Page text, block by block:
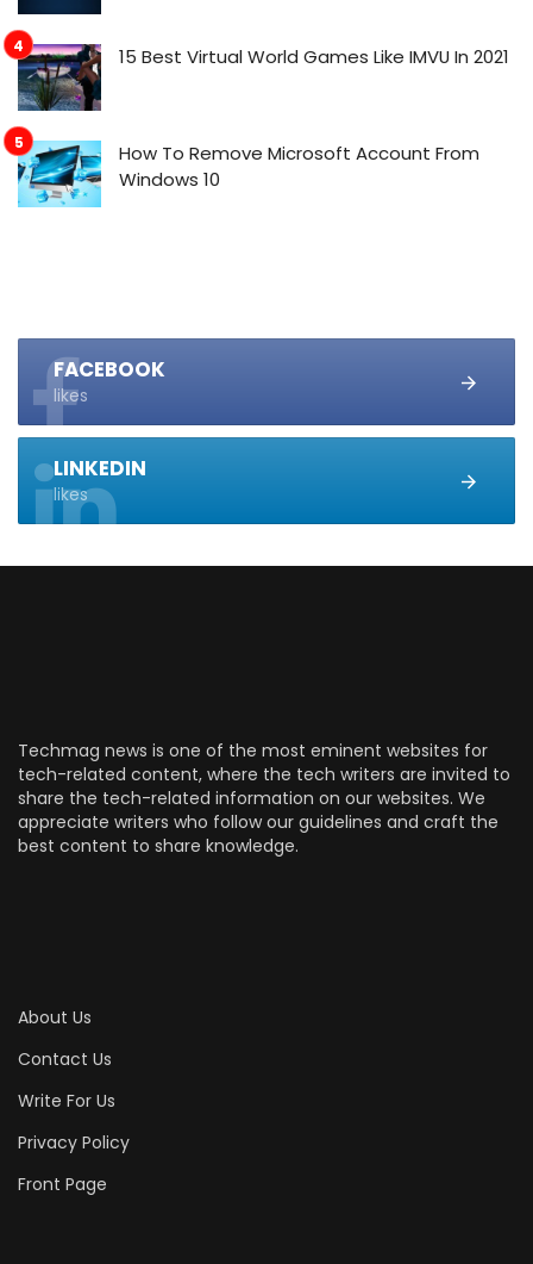
15 Best Virtual World Games Like IMVU In 2021
How To Remove Microsoft Account From
Windows 10
FACEBOOK
likes
LINKEDIN
likes
Techmag news is one of the most eminent websites for
tech-related content, where the tech writers are invited to
share the tech-related information on our websites. We
appreciate writers who follow our guidelines and craft the
best content to share knowledge.
About Us
Contact Us
Write For Us
Privacy Policy
Front Page